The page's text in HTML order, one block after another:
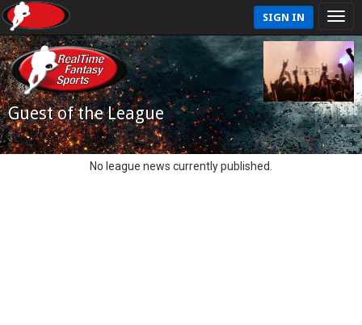
SIGN IN
Guest of the League
No league news currently published.